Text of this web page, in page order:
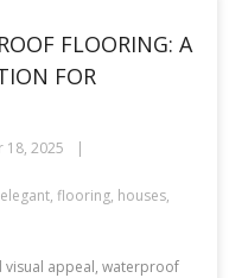
FLOORING: A
FOR
18, 2025
elegant, flooring, houses,
visual appeal, waterproof